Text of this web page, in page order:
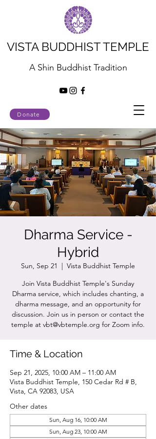
Donate
VISTA BUDDHIST TEMPLE
A Shin Buddhist Tradition
Dharma Service -
Hybrid
Sun, Sep 21
  |
Vista Buddhist Temple
Join Vista Buddhist Temple's Sunday
Dharma service, which includes chanting, a
dharma message, and an opportunity for
discussion. Join us in person or contact the
temple at vbt@vbtemple.org for Zoom info.
Time & Location
Sep 21, 2025, 10:00 AM – 11:00 AM
Vista Buddhist Temple, 150 Cedar Rd # B,
Vista, CA 92083, USA
Other dates
Sun, Aug 16, 10:00 AM
Sun, Aug 23, 10:00 AM